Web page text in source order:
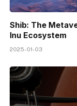
Shib: The
Inu Ecosystem
2025-01-03